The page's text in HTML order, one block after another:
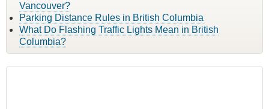
Vancouver?
Parking Distance Rules in British Columbia
What Do Flashing Traffic Lights Mean in British
Columbia?